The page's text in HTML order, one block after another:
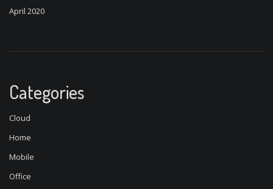
April 2020
Categories
Cloud
Home
Mobile
Office